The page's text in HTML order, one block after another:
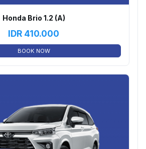
Honda Brio 1.2 (A)
IDR 410.000
BOOK NOW